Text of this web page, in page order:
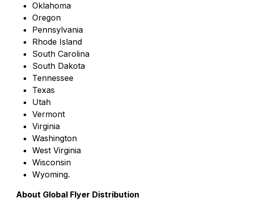
Oklahoma
Oregon
Pennsylvania
Rhode Island
South Carolina
South Dakota
Tennessee
Texas
Utah
Vermont
Virginia
Washington
West Virginia
Wisconsin
Wyoming.
About Global Flyer Distribution